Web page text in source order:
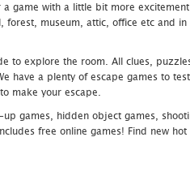
with a little bit more
museum, attic, office etc and
to explore the room. All clues,
have a plenty of escape games to
make your escape.
games, hidden object games,
free online games! Find new